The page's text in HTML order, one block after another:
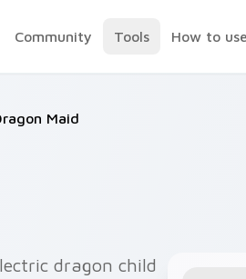
Community Tools How to use
Maid
dragon child